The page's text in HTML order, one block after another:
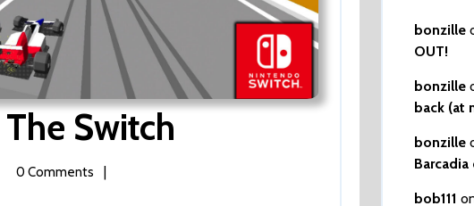
Switch
0 Comments
bonzille
OUT!
bonzille
back (at
bonzille
bob111